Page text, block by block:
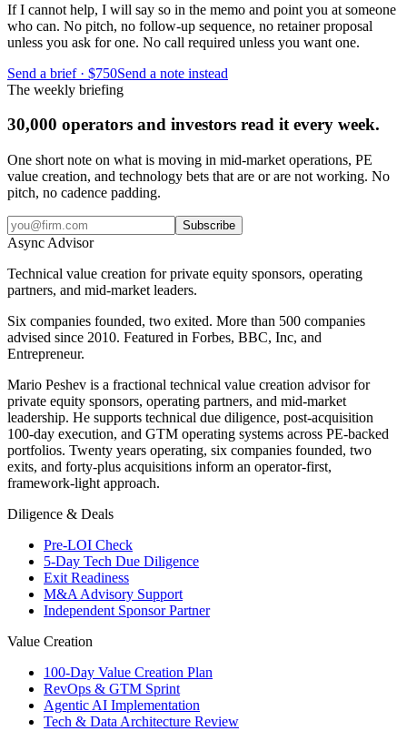
If I cannot help, I will say so in the memo and point you at someone
who can. No pitch, no follow-up sequence, no retainer proposal
unless you ask for one. No call required unless you want one.
Send a brief · $750Send a note instead
The weekly briefing
30,000 operators and investors read it every week.
One short note on what is moving in mid-market operations, PE
value creation, and technology bets that are or are not working. No
pitch, no cadence padding.
Subscribe
Async Advisor
Technical value creation for private equity sponsors, operating
partners, and mid-market leaders.
Six companies founded, two exited. More than 500 companies
advised since 2010. Featured in Forbes, BBC, Inc, and
Entrepreneur.
Mario Peshev is a fractional technical value creation advisor for
private equity sponsors, operating partners, and mid-market
leadership. He supports technical due diligence, post-acquisition
100-day execution, and GTM operating systems across PE-backed
portfolios. Twenty years operating, six companies founded, two
exits, and forty-plus acquisitions inform an operator-first,
framework-light approach.
Diligence & Deals
Pre-LOI Check
5-Day Tech Due Diligence
Exit Readiness
M&A Advisory Support
Independent Sponsor Partner
Value Creation
100-Day Value Creation Plan
RevOps & GTM Sprint
Agentic AI Implementation
Tech & Data Architecture Review